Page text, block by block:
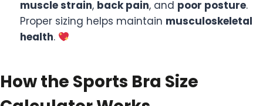
muscle strain, back pain, and poor posture.
Proper sizing helps maintain musculoskeletal
health.
How the Sports Bra Size